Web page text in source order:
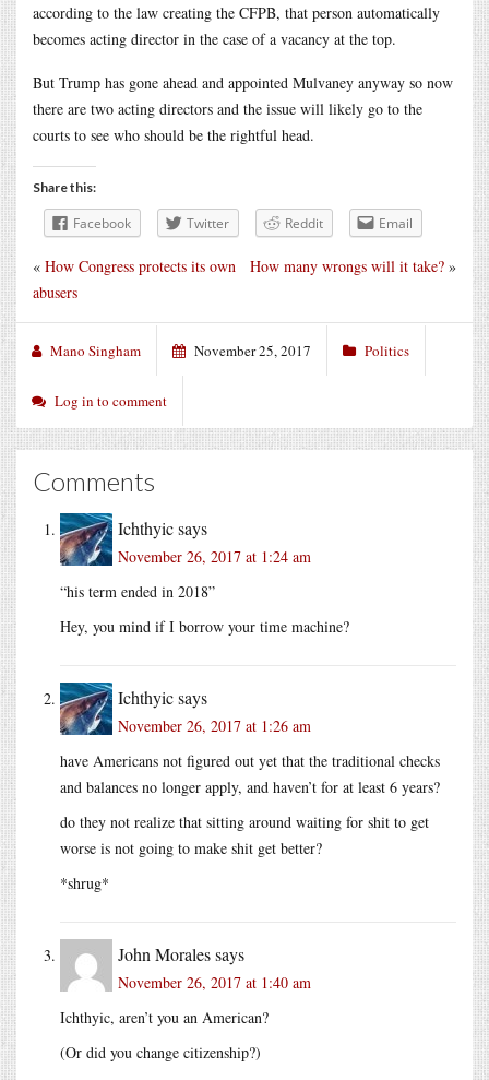
according to the law creating the CFPB, that person automatically
becomes acting director in the case of a vacancy at the top.
But Trump has gone ahead and appointed Mulvaney anyway so now
there are two acting directors and the issue will likely go to the
courts to see who should be the rightful head.
Share this:
Facebook Twitter Reddit Email
How many wrongs will it take? »
« How Congress protects its own
abusers
Mano Singham November 25, 2017 Politics
Log in to comment
Comments
Ichthyicsays
November 26, 2017 at 1:24 am
“his term ended in 2018”
Hey, you mind if I borrow your time machine?
Ichthyicsays
November 26, 2017 at 1:26 am
have Americans not figured out yet that the traditional checks
and balances no longer apply, and haven’t for at least 6 years?
do they not realize that sitting around waiting for shit to get
worse is not going to make shit get better?
*shrug*
John Moralessays
November 26, 2017 at 1:40 am
Ichthyic, aren’t you an American?
(Or did you change citizenship?)